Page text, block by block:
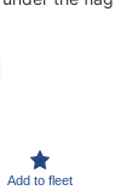
Add to fleet